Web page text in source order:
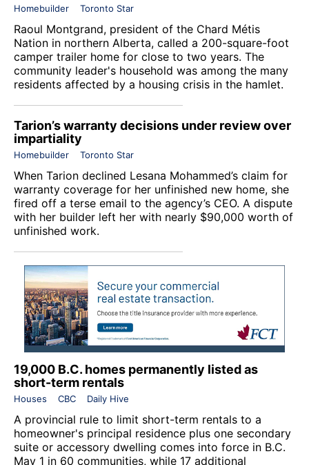
Homebuilder Toronto Star
Raoul Montgrand, president of the Chard Métis
Nation in northern Alberta, called a 200-square-foot
camper trailer home for close to two years. The
community leader's household was among the many
residents affected by a housing crisis in the hamlet.
Tarion’s warranty decisions under review over
impartiality
Homebuilder Toronto Star
When Tarion declined Lesana Mohammed’s claim for
warranty coverage for her unfinished new home, she
fired off a terse email to the agency’s CEO. A dispute
with her builder left her with nearly $90,000 worth of
unfinished work.
19,000 B.C. homes permanently listed as
short-term rentals
Houses CBC Daily Hive
A provincial rule to limit short-term rentals to a
homeowner's principal residence plus one secondary
suite or accessory dwelling comes into force in B.C.
May 1 in 60 communities, while 17 additional